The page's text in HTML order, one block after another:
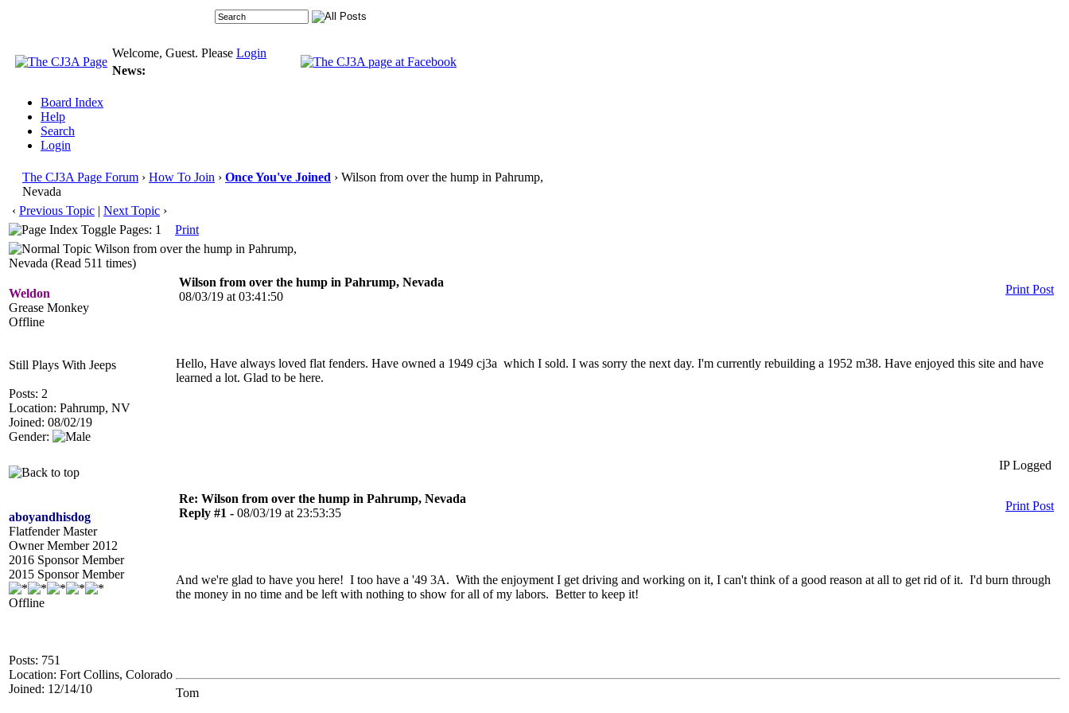
Welcome, Guest. Please Login
News:
Board Index
Help
Search
Login
The CJ3A Page Forum › How To Join › Once You've Joined › Wilson from over the hump in Pahrump,
Nevada
‹ Previous Topic | Next Topic ›
Pages: 1
Print
Wilson from over the hump in Pahrump,
Nevada (Read 511 times)
Weldon
Grease Monkey
Offline
Still Plays With Jeeps
Posts: 2
Location: Pahrump, NV
Joined: 08/02/19
Gender:
Wilson from over the hump in Pahrump, Nevada
08/03/19 at 03:41:50
Print Post
Hello, Have always loved flat fenders. Have owned a 1949 cj3a which I sold. I was sorry the next day. I'm currently rebuilding a 1952 m38. Have enjoyed this site and have
learned a lot. Glad to be here.
IP Logged
aboyandhisdog
Flatfender Master
Owner Member 2012
2016 Sponsor Member
2015 Sponsor Member
Offline
Posts: 751
Location: Fort Collins, Colorado
Joined: 12/14/10
Re: Wilson from over the hump in Pahrump, Nevada
Reply #1 - 08/03/19 at 23:53:35
Print Post
And we're glad to have you here! I too have a '49 3A. With the enjoyment I get driving and working on it, I can't think of a good reason at all to get rid of it. I'd burn through
the money in no time and be left with nothing to show for all of my labors. Better to keep it!
Tom